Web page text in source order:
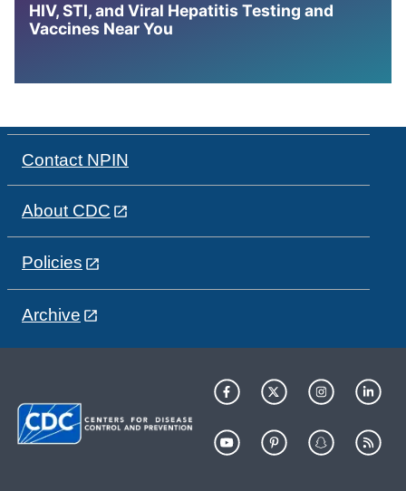
HIV, STI, and Viral Hepatitis Testing and
Vaccines Near You
Contact NPIN
About CDC
Policies
Archive